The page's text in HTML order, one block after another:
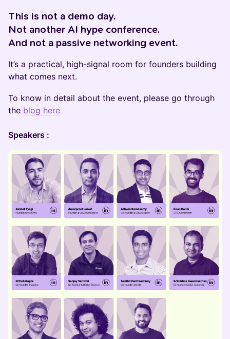
This is not a demo day.
Not another AI hype conference.
And not a passive networking event.
It’s a practical, high-signal room for founders building
what comes next.
To know in detail about the event, please go through
the blog here
Speakers :